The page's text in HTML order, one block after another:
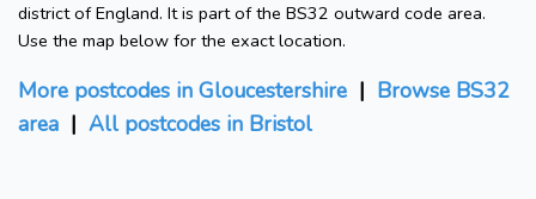
district of England. It is part of the BS32 outward code area.
Use the map below for the exact location.
More postcodes in Gloucestershire | Browse BS32
area | All postcodes in Bristol